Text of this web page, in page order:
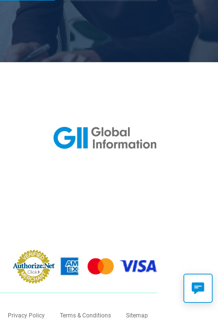
Privacy Policy Terms & Conditions Sitemap